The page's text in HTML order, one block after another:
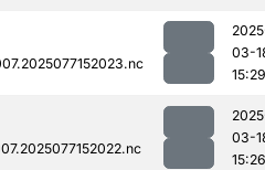
03-
15:29
03-
15:26